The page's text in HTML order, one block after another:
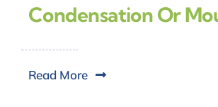
Condensation Or
Read More